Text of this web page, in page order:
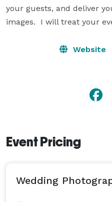
your guests, and deliver
images.  I will treat your
Website
Event Pricing
Wedding